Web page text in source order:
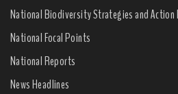
National Biodiversity Strategies and Action
National Focal Points
National Reports
News Headlines